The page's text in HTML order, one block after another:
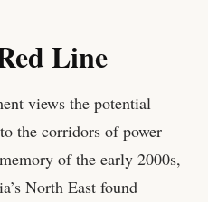
Line
views the potential
the corridors of power
of the early 2000s,
North East found